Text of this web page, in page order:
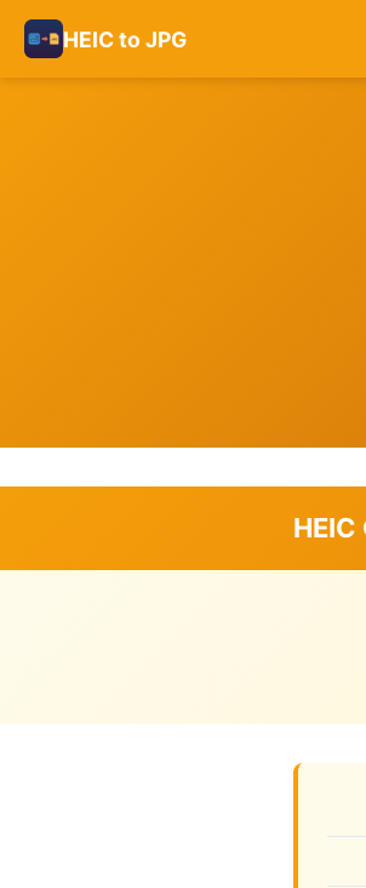
HEIC to JPG